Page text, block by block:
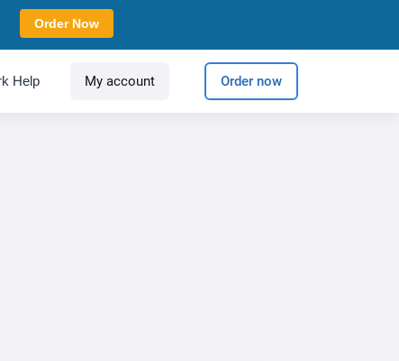
Help My account Order now
Order Now